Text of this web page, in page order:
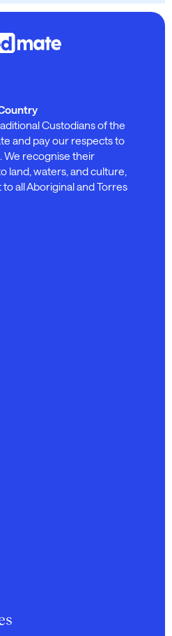
Custodians of the
and pay our respects to
We recognise their
land, waters, and culture,
all Aboriginal and Torres